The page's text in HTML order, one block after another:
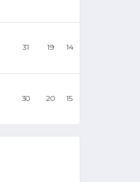
31 19 14
30 20 15